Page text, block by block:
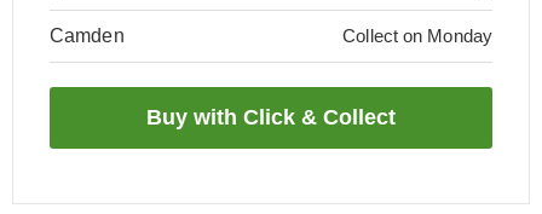
Camden Collect on Monday